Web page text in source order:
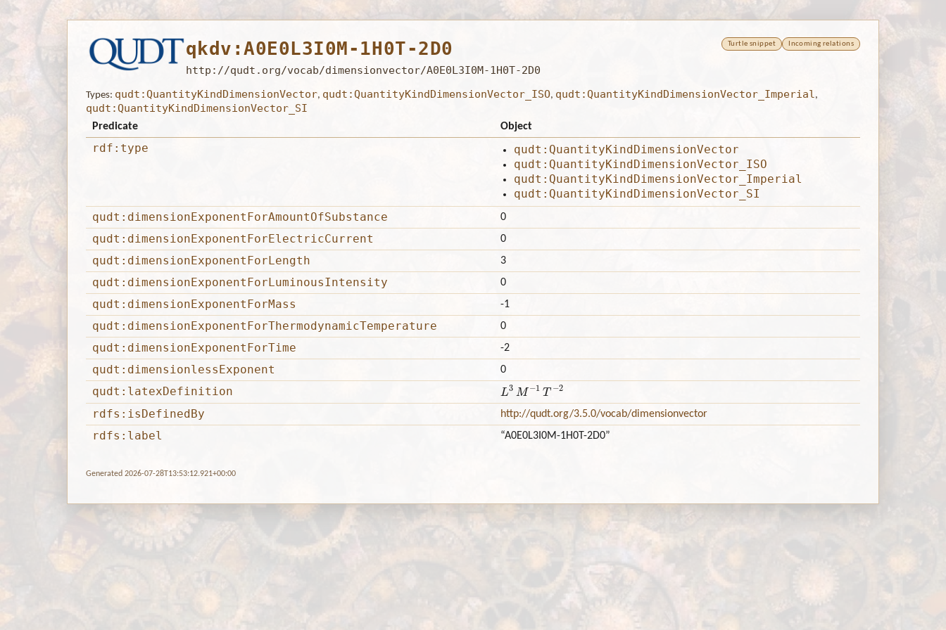
qkdv:A0E0L3I0M-1H0T-2D0
http://qudt.org/vocab/dimensionvector/A0E0L3I0M-1H0T-2D0
Turtle snippet Incoming relations
Types: qudt:QuantityKindDimensionVector, qudt:QuantityKindDimensionVector_ISO, qudt:QuantityKindDimensionVector_Imperial,
qudt:QuantityKindDimensionVector_SI
Predicate Object
rdf:type
qudt:QuantityKindDimensionVector
qudt:QuantityKindDimensionVector_ISO
qudt:QuantityKindDimensionVector_Imperial
qudt:QuantityKindDimensionVector_SI
qudt:dimensionExponentForAmountOfSubstance
0
qudt:dimensionExponentForElectricCurrent 0
qudt:dimensionExponentForLength 3
qudt:dimensionExponentForLuminousIntensity 0
qudt:dimensionExponentForMass -1
qudt:dimensionExponentForThermodynamicTemperature 0
qudt:dimensionExponentForTime -2
qudt:dimensionlessExponent 0
qudt:latexDefinition L3 M−1 T−2
rdfs:isDefinedBy http://qudt.org/3.5.0/vocab/dimensionvector
rdfs:label “A0E0L3I0M-1H0T-2D0”
Generated 2026-07-28T13:53:12.921+00:00